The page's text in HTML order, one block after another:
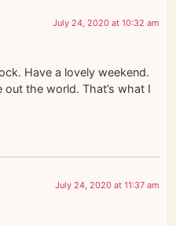
July 24, 2020 at 10:32 am
Have a lovely weekend.
the world. That’s what I
July 24, 2020 at 11:37 am